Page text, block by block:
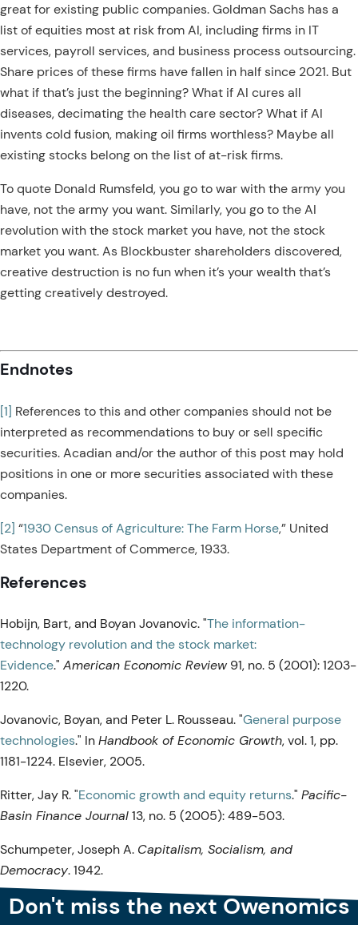
great for existing public companies.Goldman Sachs has a
list of equities most at risk from AI, including firms in IT
services, payroll services, and business process outsourcing.
Share prices of these firms have fallen in half since 2021. But
what if that’s just the beginning? What if AI cures all
diseases, decimating the health care sector? What if AI
invents cold fusion, making oil firms worthless? Maybe all
existing stocks belong on the list of at-risk firms.
To quote Donald Rumsfeld, you go to war with the army you
have, not the army you want. Similarly, you go to the AI
revolution with the stock market you have, not the stock
market you want. As Blockbuster shareholders discovered,
creative destruction is no fun when it’s your wealth that’s
getting creatively destroyed.
Endnotes
[1] References to this and other companies should not be
interpreted as recommendations to buy or sell specific
securities. Acadian and/or the author of this post may hold
positions in one or more securities associated with these
companies.
[2] “1930 Census of Agriculture: The Farm Horse,” United
States Department of Commerce, 1933.
References
Hobijn, Bart, and Boyan Jovanovic. "The information-
technology revolution and the stock market:
Evidence." American Economic Review 91, no. 5 (2001): 1203-
1220.
Jovanovic, Boyan, and Peter L. Rousseau. "General purpose
technologies." InHandbook of Economic Growth, vol. 1, pp.
1181-1224. Elsevier, 2005.
Ritter, Jay R. "Economic growth and equity returns." Pacific-
Basin Finance Journal13, no. 5 (2005): 489-503.
Schumpeter, Joseph A. Capitalism, Socialism, and
Democracy. 1942.
Don't miss the next Owenomics